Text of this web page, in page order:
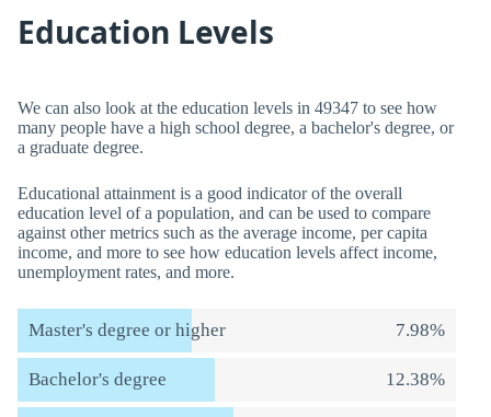
Education Levels
We can also look at the education levels in 49347 to see how
many people have a high school degree, a bachelor's degree, or
a graduate degree.
Educational attainment is a good indicator of the overall
education level of a population, and can be used to compare
against other metrics such as the average income, per capita
income, and more to see how education levels affect income,
unemployment rates, and more.
Master's degree or higher 7.98%
Bachelor's degree 12.38%